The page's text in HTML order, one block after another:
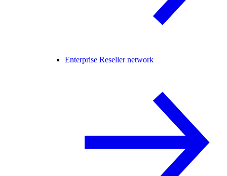
Enterprise Reseller network